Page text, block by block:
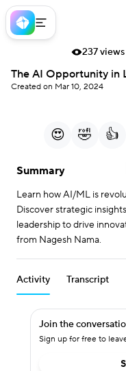
The AI Opportunity in
Created on Mar 10, 2024
237 views
0:00 /
Loaded:
1.70%
😍 🤣 👍
Summary
Learn how AI/ML is
Discover strategic
leadership to drive
from Nagesh Nama.
Activity Transcript
Join the
Sign up for free to